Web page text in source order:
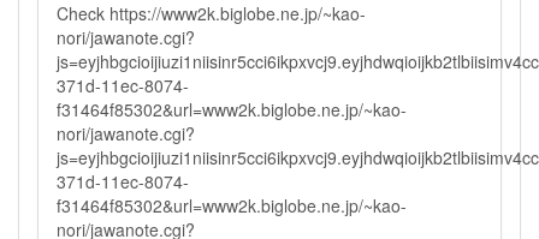
Check https://www2k.biglobe.ne.jp/~kao-
nori/jawanote.cgi?
371d-11ec-8074-
f31464f85302&url=www2k.biglobe.ne.jp/~kao-
nori/jawanote.cgi?
371d-11ec-8074-
f31464f85302&url=www2k.biglobe.ne.jp/~kao-
nori/jawanote.cgi?